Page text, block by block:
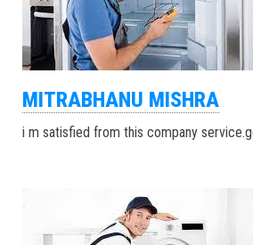
MITRABHANU MISHRA
i m satisfied from this company